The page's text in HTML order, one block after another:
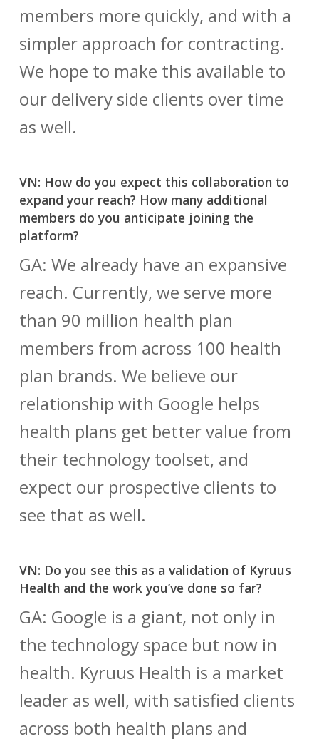
members more quickly, and with a
simpler approach for contracting.
We hope to make this available to
our delivery side clients over time
as well.
VN: How do you expect this collaboration to
expand your reach? How many additional
members do you anticipate joining the
platform?
GA: We already have an expansive
reach. Currently, we serve more
than 90 million health plan
members from across 100 health
plan brands. We believe our
relationship with Google helps
health plans get better value from
their technology toolset, and
expect our prospective clients to
see that as well.
VN: Do you see this as a validation of Kyruus
Health and the work you’ve done so far?
GA: Google is a giant, not only in
the technology space but now in
health. Kyruus Health is a market
leader as well, with satisfied clients
across both health plans and